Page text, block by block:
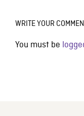
WRITE YOUR
You must be